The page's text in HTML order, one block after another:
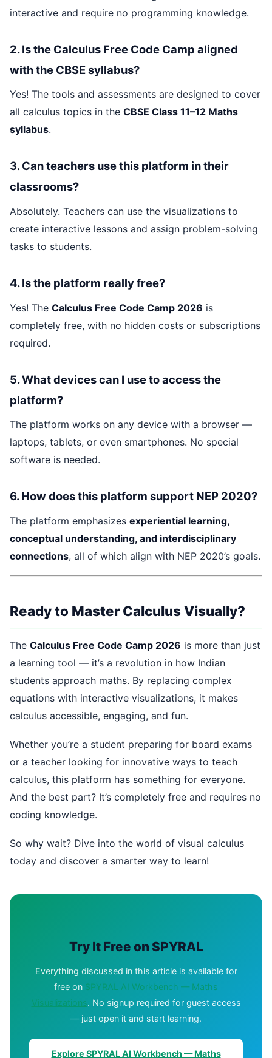
interactive and require no programming knowledge.
2. Is the Calculus Free Code Camp aligned
with the CBSE syllabus?
Yes! The tools and assessments are designed to cover
all calculus topics in the CBSE Class 11–12 Maths
syllabus.
3. Can teachers use this platform in their
classrooms?
Absolutely. Teachers can use the visualizations to
create interactive lessons and assign problem-solving
tasks to students.
4. Is the platform really free?
Yes! The Calculus Free Code Camp 2026 is
completely free, with no hidden costs or subscriptions
required.
5. What devices can I use to access the
platform?
The platform works on any device with a browser —
laptops, tablets, or even smartphones. No special
software is needed.
6. How does this platform support NEP 2020?
The platform emphasizes experiential learning,
conceptual understanding, and interdisciplinary
connections, all of which align with NEP 2020’s goals.
Ready to Master Calculus Visually?
The Calculus Free Code Camp 2026 is more than just
a learning tool — it’s a revolution in how Indian
students approach maths. By replacing complex
equations with interactive visualizations, it makes
calculus accessible, engaging, and fun.
Whether you’re a student preparing for board exams
or a teacher looking for innovative ways to teach
calculus, this platform has something for everyone.
And the best part? It’s completely free and requires no
coding knowledge.
So why wait? Dive into the world of visual calculus
today and discover a smarter way to learn!
Try It Free on SPYRAL
Everything discussed in this article is available for
free on SPYRAL AI Workbench — Maths
Visualizations. No signup required for guest access
— just open it and start learning.
Explore SPYRAL AI Workbench — Maths